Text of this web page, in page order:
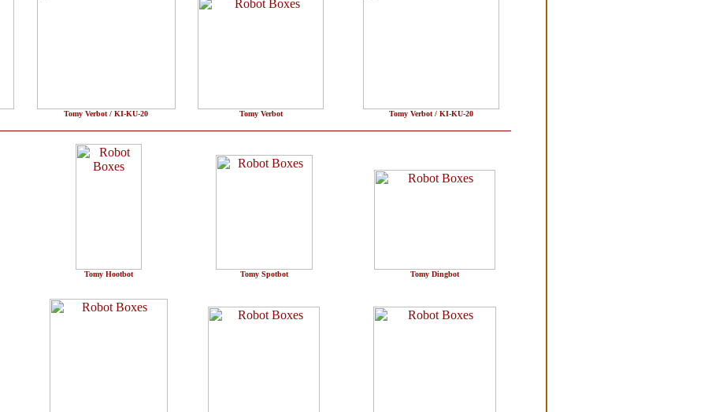
Tomy Verbot / KI-KU-20 Tomy Verbot Tomy Verbot / KI-KU-20
Tomy Hootbot Tomy Spotbot Tomy Dingbot